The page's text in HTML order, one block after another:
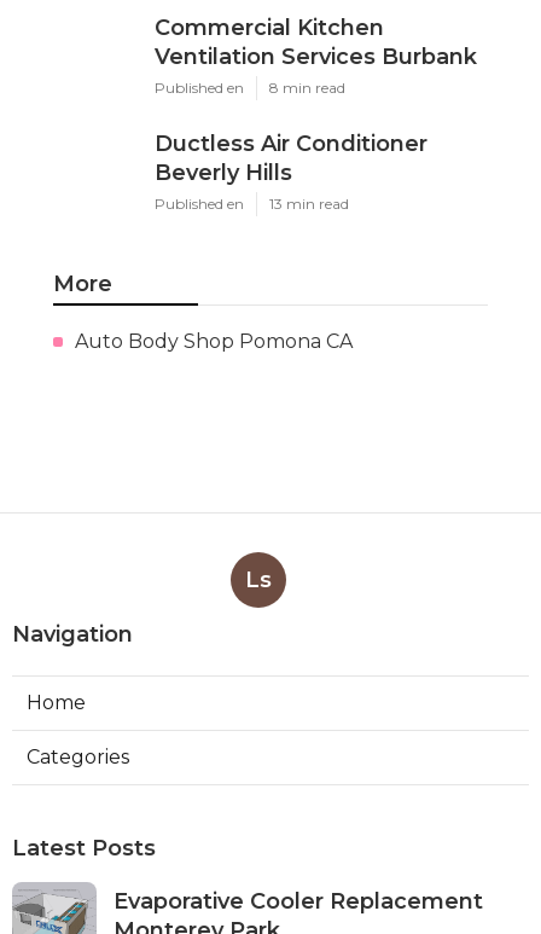
Commercial Kitchen
Ventilation Services Burbank
Published en 8 min read
Ductless Air Conditioner
Beverly Hills
Published en 13 min read
More
Auto Body Shop Pomona CA
Ls
Navigation
Home
Categories
Latest Posts
Evaporative Cooler Replacement